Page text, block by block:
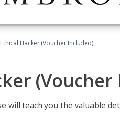
Hacker (Voucher Included)
(Voucher
will teach you the valuable